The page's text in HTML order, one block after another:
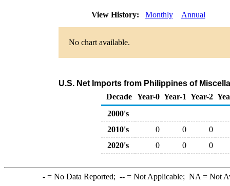
View History: Monthly Annual
No chart available.
U.S. Net Imports from Philippines of
Decade Year-0 Year-1 Year-2
2000's
2010's
0 0
0
2020's
0 0 0
-= No Data Reported; --= Not Applicable; NA = Not